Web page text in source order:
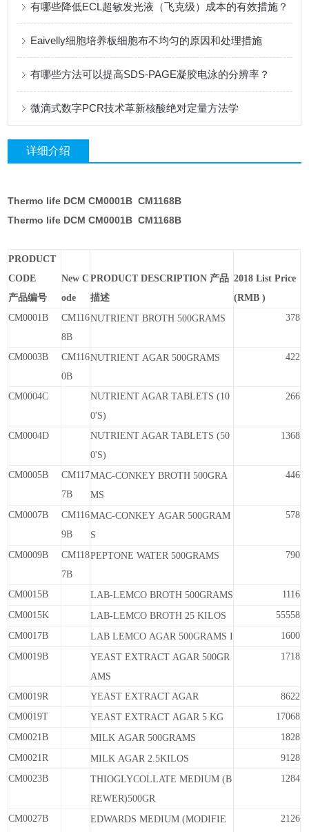
有哪些降低ECL超敏发光液（飞克级）成本的有效措施？
Eaivelly细胞培养板细胞布不均匀的原因和处理措施
有哪些方法可以提高SDS-PAGE凝胶电泳的分辨率？
微滴式数字PCR技术革新核酸绝对定量方法学
详细介绍
Thermo life DCM CM0001B CM1168B
Thermo life DCM CM0001B CM1168B
PRODUCT
CODE
产品编号
New C
ode
PRODUCT DESCRIPTION 产品
描述
2018 List Price
(RMB )
CM0001B
CM116
8B
NUTRIENT BROTH 500GRAMS 378
CM0003B
CM116
0B
NUTRIENT AGAR 500GRAMS 422
CM0004C
NUTRIENT AGAR TABLETS (10
0'S)
266
CM0004D
NUTRIENT AGAR TABLETS (50
0'S)
1368
CM0005B
CM117
7B
MAC-CONKEY BROTH 500GRA
MS
446
CM0007B
CM116
9B
MAC-CONKEY AGAR 500GRAM
S
578
CM0009B
CM118
7B
PEPTONE WATER 500GRAMS 790
CM0015B LAB-LEMCO BROTH 500GRAMS
1116
CM0015K
LAB-LEMCO BROTH 25 KILOS
55558
CM0017B
LAB LEMCO AGAR 500GRAMS I
1600
CM0019B
YEAST EXTRACT AGAR 500GR
AMS
1718
CM0019R YEAST EXTRACT AGAR
8622
CM0019T
YEAST EXTRACT AGAR 5 KG
17068
CM0021B
MILK AGAR 500GRAMS
1828
CM0021R
MILK AGAR 2.5KILOS
9128
CM0023B
THIOGLYCOLLATE MEDIUM (B
REWER)500GR
1284
CM0027B EDWARDS MEDIUM (MODIFIE 2126